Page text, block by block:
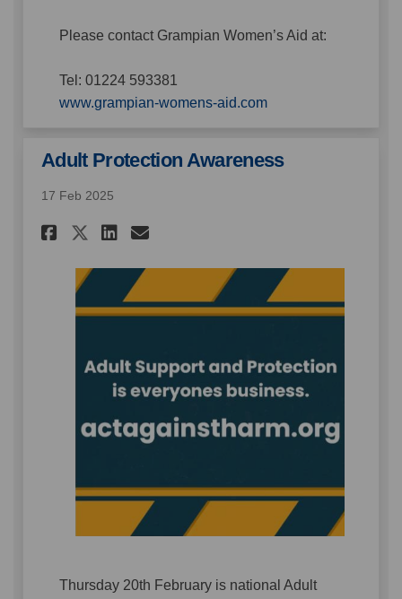
Please contact Grampian Women’s Aid at:
Tel: 01224 593381
www.grampian-womens-aid.com(External link)
Adult Protection Awareness
17 Feb 2025
Share Adult Protection
Share Adult Protection
Share Adult Protection
Email Adult
Thursday 20th February is national Adult